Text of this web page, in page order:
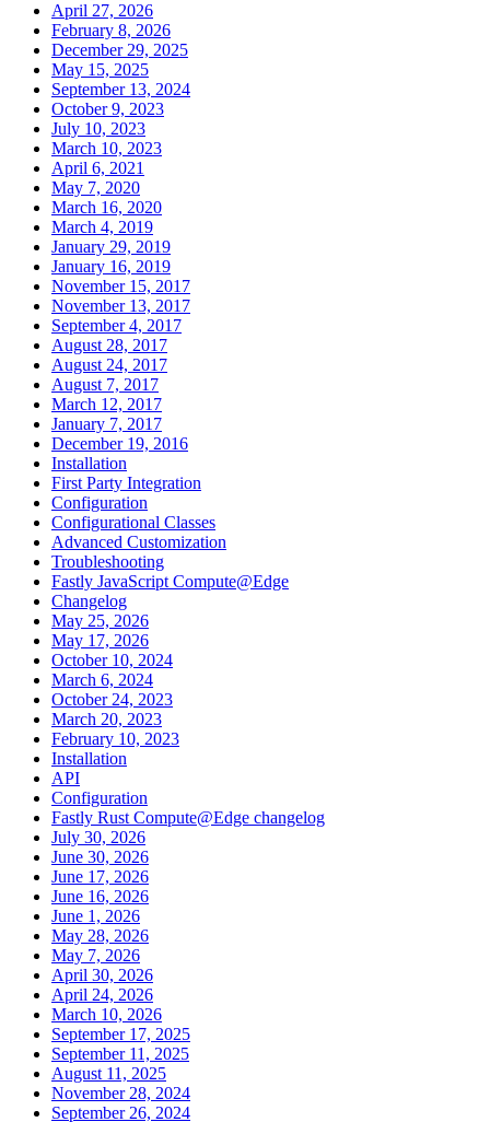
April 27, 2026
February 8, 2026
December 29, 2025
May 15, 2025
September 13, 2024
October 9, 2023
July 10, 2023
March 10, 2023
April 6, 2021
May 7, 2020
March 16, 2020
March 4, 2019
January 29, 2019
January 16, 2019
November 15, 2017
November 13, 2017
September 4, 2017
August 28, 2017
August 24, 2017
August 7, 2017
March 12, 2017
January 7, 2017
December 19, 2016
Installation
First Party Integration
Configuration
Configurational Classes
Advanced Customization
Troubleshooting
Fastly JavaScript Compute@Edge
Changelog
May 25, 2026
May 17, 2026
October 10, 2024
March 6, 2024
October 24, 2023
March 20, 2023
February 10, 2023
Installation
API
Configuration
Fastly Rust Compute@Edge changelog
July 30, 2026
June 30, 2026
June 17, 2026
June 16, 2026
June 1, 2026
May 28, 2026
May 7, 2026
April 30, 2026
April 24, 2026
March 10, 2026
September 17, 2025
September 11, 2025
August 11, 2025
November 28, 2024
September 26, 2024